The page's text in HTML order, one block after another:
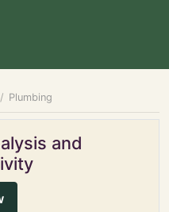
Plumbing
and